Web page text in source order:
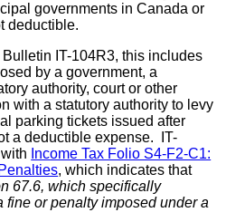
governments in Canada or
deductible.
IT-104R3, this includes
by a government, a
authority, court or other
with a statutory authority to levy
parking tickets issued after
a deductible expense. IT-
Income Tax Folio S4-F2-C1:
, which indicates that
67.6, which specifically
fine or penalty imposed under a